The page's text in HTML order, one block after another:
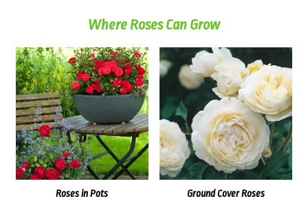
Where Roses Can Grow
Roses in Pots Ground Cover Roses